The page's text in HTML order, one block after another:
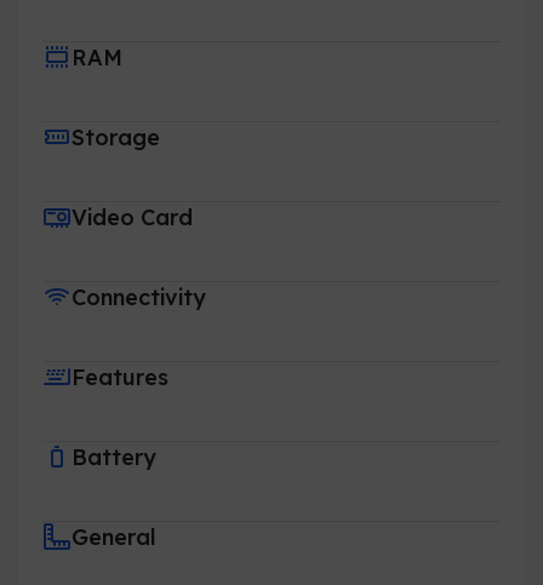
RAM
Storage
Video Card
Connectivity
Features
Battery
General